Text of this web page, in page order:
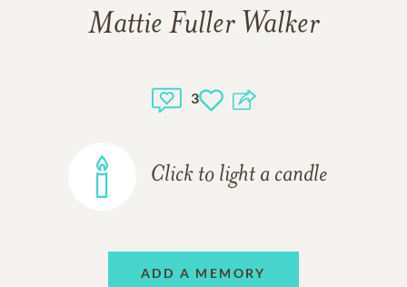
Mattie Fuller Walker
3
Click to light a candle
ADD A MEMORY